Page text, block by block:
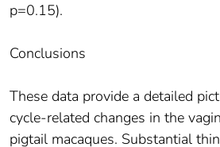
p=0.15).
Conclusions
These data provide a detailed
cycle-related changes in the
pigtail macaques. Substantial